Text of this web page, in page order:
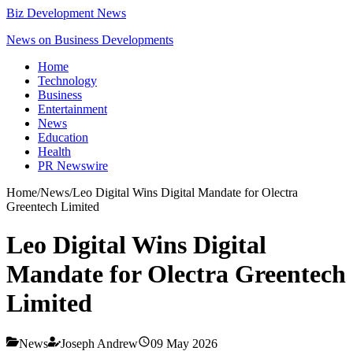
Biz Development News
News on Business Developments
Home
Technology
Business
Entertainment
News
Education
Health
PR Newswire
Home/News/Leo Digital Wins Digital Mandate for Olectra
Greentech Limited
Leo Digital Wins Digital
Mandate for Olectra Greentech
Limited
News Joseph Andrew 09 May 2026